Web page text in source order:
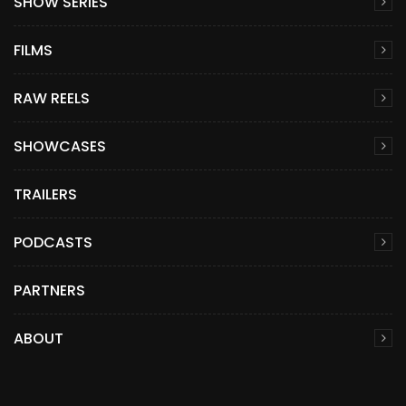
FILMS
RAW REELS
SHOWCASES
TRAILERS
PODCASTS
PARTNERS
ABOUT